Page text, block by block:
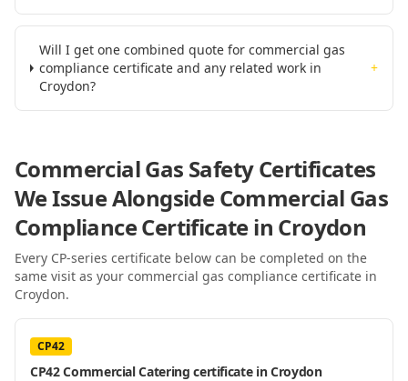
Will I get one combined quote for commercial gas
compliance certificate and any related work in
Croydon?
+
Commercial Gas Safety Certificates
We Issue AlongsideCommercial Gas
Compliance Certificatein Croydon
Every CP-series certificate below can be completed on the
same visit as your commercial gas compliance certificate in
Croydon.
CP42
CP42 Commercial Catering certificate in Croydon